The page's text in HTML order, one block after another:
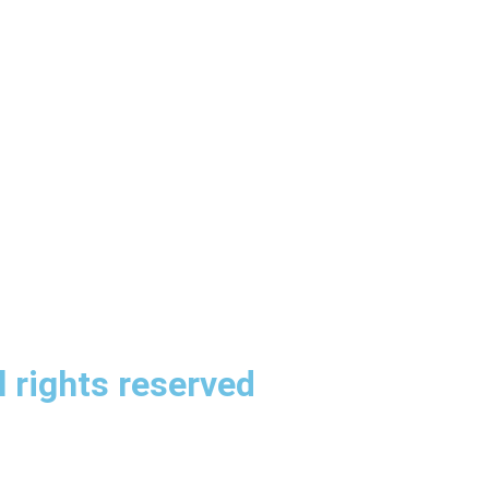
rights reserved